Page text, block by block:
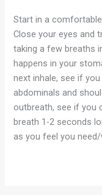
Start in a
Close your eyes and
taking a few breaths
happens in your
next inhale, see if
abdominals and
outbreath, see if you
breath 1-2 seconds
as you feel you